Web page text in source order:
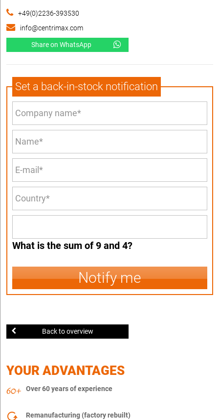
+49(0)2236-393530
info@centrimax.com
Share on WhatsApp
Set a back-in-stock notification
What is the sum of 9 and 4?
Notify me
Back to overview
YOUR ADVANTAGES
Over 60 years of experience
Remanufacturing (factory rebuilt)